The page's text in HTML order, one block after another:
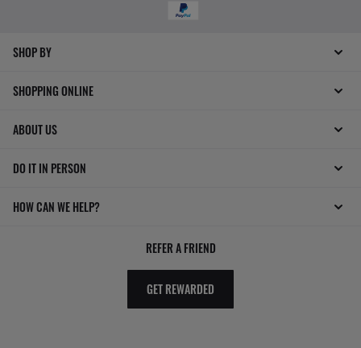
SHOP BY
SHOPPING ONLINE
ABOUT US
DO IT IN PERSON
HOW CAN WE HELP?
REFER A FRIEND
GET REWARDED